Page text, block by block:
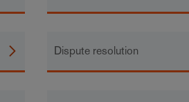
Dispute resolution